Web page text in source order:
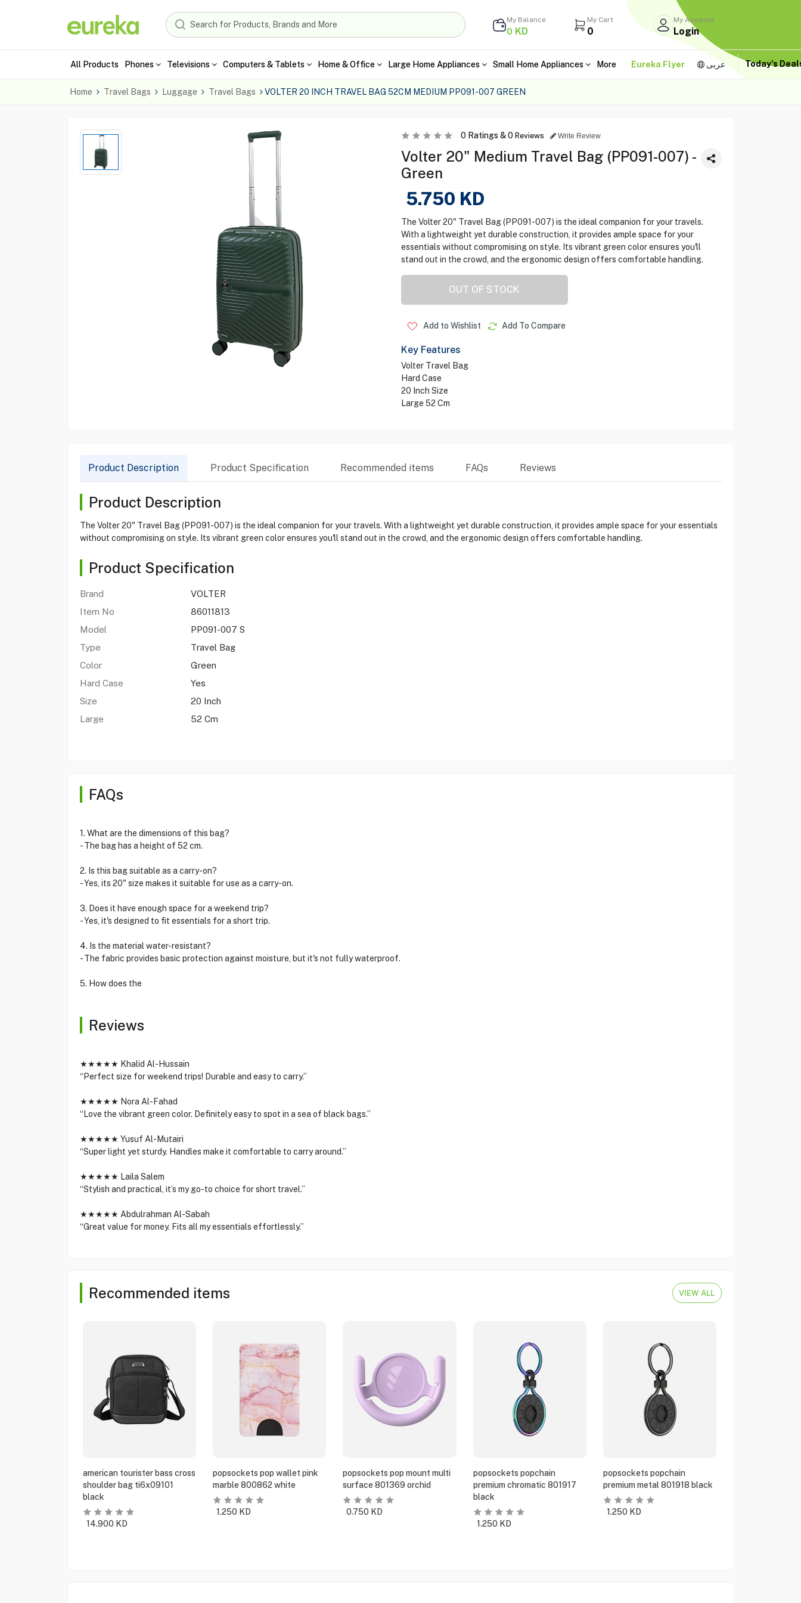
My Balance
0 KD
My Cart
0
My Account
Login
All Products Phones Televisions Computers & Tablets Home & Office Large Home Appliances Small Home Appliances More Eureka Flyer عربى Today's
Home Travel Bags Luggage Travel Bags VOLTER 20 INCH TRAVEL BAG 52CM MEDIUM PP091-007 GREEN
0Ratings &0 Reviews Write Review
Volter 20" Medium Travel Bag (PP091-007) -
Green
5.750 KD
The Volter 20" Travel Bag (PP091-007) is the ideal companion for your travels.
With a lightweight yet durable construction, it provides ample space for your
essentials without compromising on style. Its vibrant green color ensures you'll
stand out in the crowd, and the ergonomic design offers comfortable handling.
OUT OF STOCK
Add to Wishlist Add To Compare
Key Features
Volter Travel Bag
Hard Case
20 Inch Size
Large 52 Cm
Product Description Product Specification Recommended items FAQs Reviews
Product Description
The Volter 20" Travel Bag (PP091-007) is the ideal companion for your travels. With a lightweight yet durable construction, it provides ample space for your essentials
without compromising on style. Its vibrant green color ensures you'll stand out in the crowd, and the ergonomic design offers comfortable handling.
Product Specification
Brand
VOLTER
Item No
86011813
Model
PP091-007 S
Type
Travel Bag
Color
Green
Hard Case
Yes
Size
20 Inch
Large
52 Cm
FAQs
1. What are the dimensions of this bag?
- The bag has a height of 52 cm.
2. Is this bag suitable as a carry-on?
- Yes, its 20" size makes it suitable for use as a carry-on.
3. Does it have enough space for a weekend trip?
- Yes, it's designed to fit essentials for a short trip.
4. Is the material water-resistant?
- The fabric provides basic protection against moisture, but it's not fully waterproof.
5. How does the
Reviews
★★★★★ Khalid Al-Hussain
“Perfect size for weekend trips! Durable and easy to carry.”
★★★★★ Nora Al-Fahad
“Love the vibrant green color. Definitely easy to spot in a sea of black bags.”
★★★★★ Yusuf Al-Mutairi
“Super light yet sturdy. Handles make it comfortable to carry around.”
★★★★★ Laila Salem
“Stylish and practical, it’s my go-to choice for short travel.”
★★★★★ Abdulrahman Al-Sabah
“Great value for money. Fits all my essentials effortlessly.”
Recommended items VIEW ALL
american tourister bass cross
shoulder bag ti6x09101
black
14.900 KD
popsockets pop wallet pink
marble 800862 white
1.250 KD
popsockets pop mount multi
surface 801369 orchid
0.750 KD
popsockets popchain
premium chromatic 801917
black
1.250 KD
popsockets popchain
premium metal 801918 black
1.250 KD